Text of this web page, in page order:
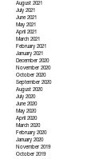
August 2021
July 2021
June 2021
May 2021
April 2021
March 2021
February 2021
January 2021
December 2020
November 2020
October 2020
September 2020
August 2020
July 2020
June 2020
May 2020
April 2020
March 2020
February 2020
January 2020
November 2019
October 2019